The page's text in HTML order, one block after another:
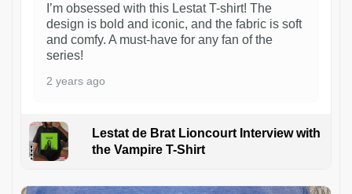
I’m obsessed with this Lestat T-shirt! The
design is bold and iconic, and the fabric is soft
and comfy. A must-have for any fan of the
series!
2 years ago
Lestat de Brat Lioncourt Interview with
the Vampire T-Shirt